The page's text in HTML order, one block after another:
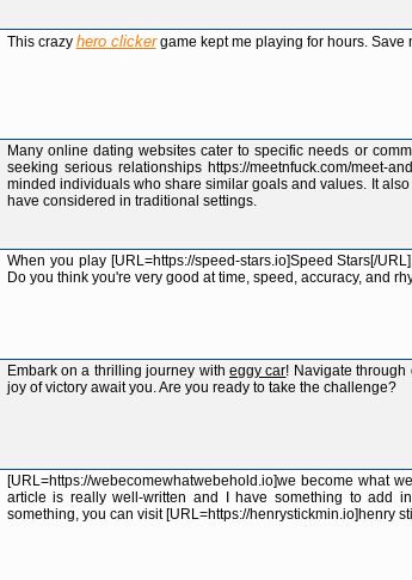
This crazy hero clickergame kept me playing for hours. Save
Many online dating websites cater to specific needs or
seeking serious relationships https://meetnfuck.com/meet-
minded individuals who share similar goals and values. It
have considered in traditional settings.
When you play [URL=https://speed-stars.io]Speed Stars[/
Do you think you're very good at time, speed, accuracy, and
Embark on a thrilling journey witheggy car! Navigate through
joy of victory await you. Are you ready to take the challenge?
[URL=https://webecomewhatwebehold.io]we become what
article is really well-written and I have something to add
something, you can visit [URL=https://henrystickmin.io]henry